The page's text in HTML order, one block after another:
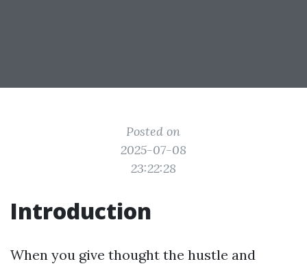
Posted on
2025-07-08
23:22:28
Introduction
When you give thought the hustle and